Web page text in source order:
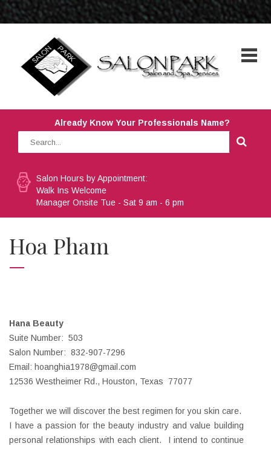
Already Know Your Professionals Name?
Salon Hours by Appointment:
Walk Ins Welcome
Manager Onsite Tue - Sat 9 am - 6 pm
Hoa Pham
Hana Beauty
Suite Number: 503
Salon Number: 832-907-7296
Email: hoanghia1978@gmail.com
12536 Westheimer Rd., Houston, Texas 77077
Together we will discover the best regimen for you skin care.
I have a passion for the beauty industry and value building
personal relationships with each client. I intend to continue